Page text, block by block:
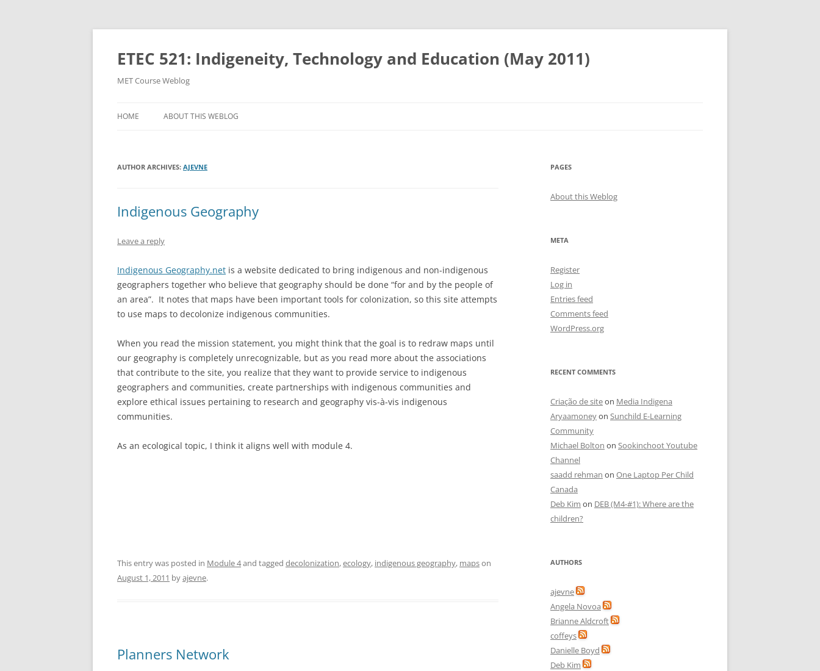
Skip
ETEC 521: Indigeneity, Technology and Education (May 2011)
MET Course Weblog
HOME ABOUT THIS WEBLOG
AUTHOR ARCHIVES: AJEVNE
Indigenous Geography
Leave a reply
Indigenous Geography.net is a website dedicated to bring indigenous and non-indigenous
geographers together who believe that geography should be done “for and by the people of
an area”. It notes that maps have been important tools for colonization, so this site attempts
to use maps to decolonize indigenous communities.
When you read the mission statement, you might think that the goal is to redraw maps until
our geography is completely unrecognizable, but as you read more about the associations
that contribute to the site, you realize that they want to provide service to indigenous
geographers and communities, create partnerships with indigenous communities and
explore ethical issues pertaining to research and geography vis-à-vis indigenous
communities.
As an ecological topic, I think it aligns well with module 4.
This entry was posted in Module 4and tagged decolonization,ecology, indigenous geography, mapson
August 1, 2011 byajevne.
Planners Network
PAGES
About this Weblog
META
Register
Log in
Entries feed
Comments feed
WordPress.org
RECENT COMMENTS
Criação de siteon Media Indigena
Aryaamoneyon Sunchild E-Learning
Community
Michael Bolton on Sookinchoot Youtube
Channel
saadd rehman on One Laptop Per Child
Canada
Deb Kim on DEB (M4-#1): Where are the
children?
AUTHORS
ajevne
Angela Novoa
Brianne Aldcroft
coffeys
Danielle Boyd
Deb Kim